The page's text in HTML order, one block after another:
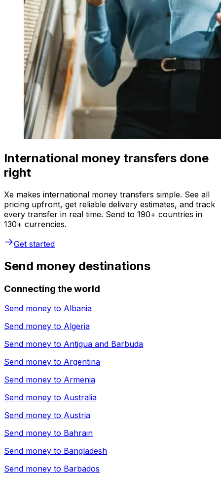
International money transfers done
right
Xe makes international money transfers simple. See all
pricing upfront, get reliable delivery estimates, and track
every transfer in real time. Send to 190+ countries in
130+ currencies.
Get started
Send money destinations
Connecting the world
Send money to Albania
Send money to Algeria
Send money to Antigua and Barbuda
Send money to Argentina
Send money to Armenia
Send money to Australia
Send money to Austria
Send money to Bahrain
Send money to Bangladesh
Send money to Barbados